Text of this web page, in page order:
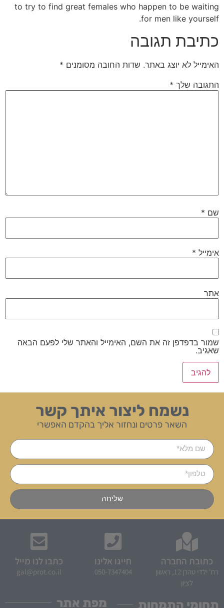
to try to find great females who happen to be waiting
for men like yourself.
כתיבת תגובה
האימייל לא יוצג באתר. שדות החובה מסומנים *
התגובה שלך *
שם *
אימייל *
אתר
שמור בדפדפן זה את השם, האימייל והאתר שלי לפעם הבאה
שאגיב.
נשמח ליצור איתך קשר
השאר פרטים ונחזור אליך בהקדם האפשרי
שליחה
מפת אתר תחומי התמחות
כתובת החברה
רח' ילדי טהרן 12, ראשון
לציון
חייגו אלינו
050-7347404
כתבו לנו מייל
gal@prot.co.il